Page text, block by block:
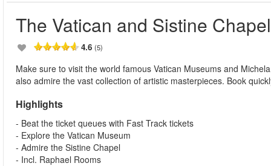
The Vatican and Sistine
4.6 (5)
Make sure to visit the world famous Vatican Museums and
also admire the vast collection of artistic masterpieces. Book
Highlights
- Beat the ticket queues with Fast Track tickets
- Explore the Vatican Museum
- Admire the Sistine Chapel
- Incl. Raphael Rooms